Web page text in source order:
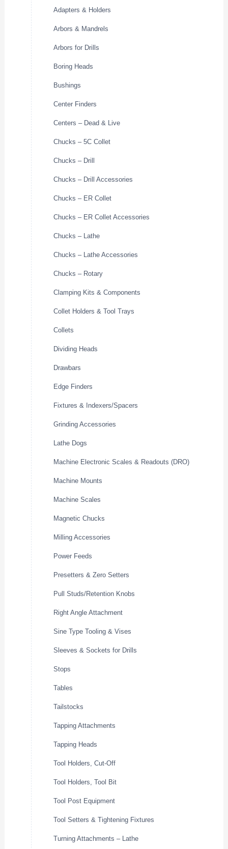
Adapters & Holders
Arbors & Mandrels
Arbors for Drills
Boring Heads
Bushings
Center Finders
Centers – Dead & Live
Chucks – 5C Collet
Chucks – Drill
Chucks – Drill Accessories
Chucks – ER Collet
Chucks – ER Collet Accessories
Chucks – Lathe
Chucks – Lathe Accessories
Chucks – Rotary
Clamping Kits & Components
Collet Holders & Tool Trays
Collets
Dividing Heads
Drawbars
Edge Finders
Fixtures & Indexers/Spacers
Grinding Accessories
Lathe Dogs
Machine Electronic Scales & Readouts (DRO)
Machine Mounts
Machine Scales
Magnetic Chucks
Milling Accessories
Power Feeds
Presetters & Zero Setters
Pull Studs/Retention Knobs
Right Angle Attachment
Sine Type Tooling & Vises
Sleeves & Sockets for Drills
Stops
Tables
Tailstocks
Tapping Attachments
Tapping Heads
Tool Holders, Cut-Off
Tool Holders, Tool Bit
Tool Post Equipment
Tool Setters & Tightening Fixtures
Turning Attachments – Lathe